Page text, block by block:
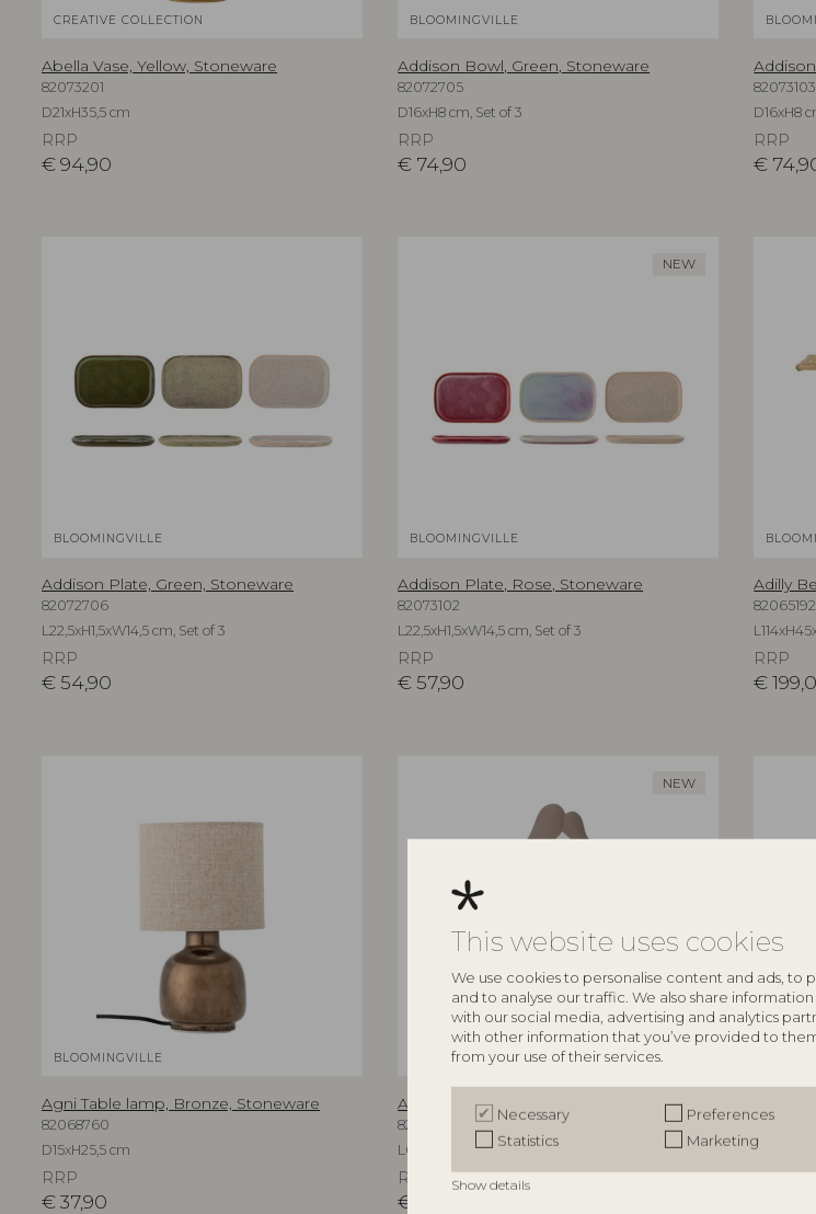
This website uses cookies
We use cookies to personalise content and ads, to
and to analyse our traffic. We also share
with our social media, advertising and analytics
with other information that you’ve provided to
from your use of their services.
Necessary
Preferences
Statistics
Marketing
Show details
CREATIVE COLLECTION
Abella Vase, Yellow, Stoneware
82073201
D21xH35,5 cm
RRP
€94,90
BLOOMINGVILLE
Addison Bowl, Green, Stoneware
82072705
D16xH8 cm, Set of 3
RRP
€ 74,90
82073103
D16xH8
RRP
€
BLOOMINGVILLE
Addison Plate, Green, Stoneware
82072706
L22,5xH1,5xW14,5 cm, Set of 3
RRP
€54,90
NEW
BLOOMINGVILLE
Addison Plate, Rose, Stoneware
82073102
L22,5xH1,5xW14,5 cm, Set of 3
RRP
€57,90
Adilly
82065192
RRP
€
BLOOMINGVILLE
Agni Table lamp, Bronze, Stoneware
82068760
D15xH25,5 cm
RRP
€37,90
NEW
BLOOMINGVILLE
Aika Wall Mirror, Nature, MDF
82069596
L60xH94xW3,5 cm
RRP
€
82068716
RRP